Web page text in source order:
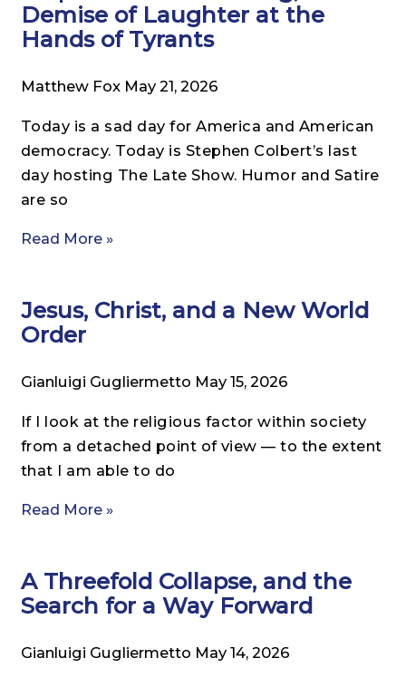
Demise of Laughter at the
Hands of Tyrants
Matthew Fox May 21, 2026
Today is a sad day for America and American
democracy. Today is Stephen Colbert’s last
day hosting The Late Show. Humor and Satire
are so
Read More »
Jesus, Christ, and a New World
Order
Gianluigi Gugliermetto May 15, 2026
If I look at the religious factor within society
from a detached point of view — to the extent
that I am able to do
Read More »
A Threefold Collapse, and the
Search for a Way Forward
Gianluigi Gugliermetto May 14, 2026